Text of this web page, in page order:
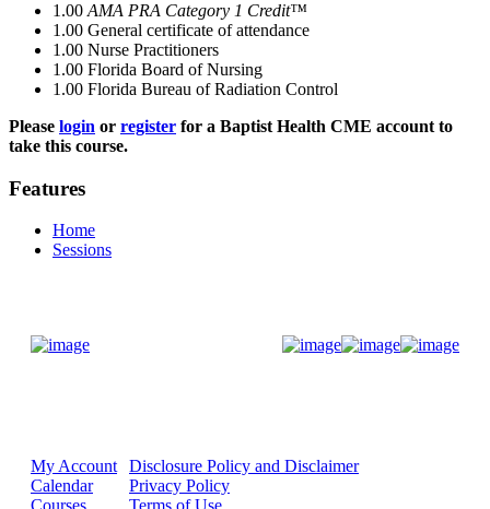
1.00 AMA PRA Category 1 Credit™
1.00 General certificate of attendance
1.00 Nurse Practitioners
1.00 Florida Board of Nursing
1.00 Florida Bureau of Radiation Control
Please login or register for a Baptist Health CME account to
take this course.
Features
Home
Sessions
My Account
Calendar
Disclosure Policy and Disclaimer
Privacy Policy